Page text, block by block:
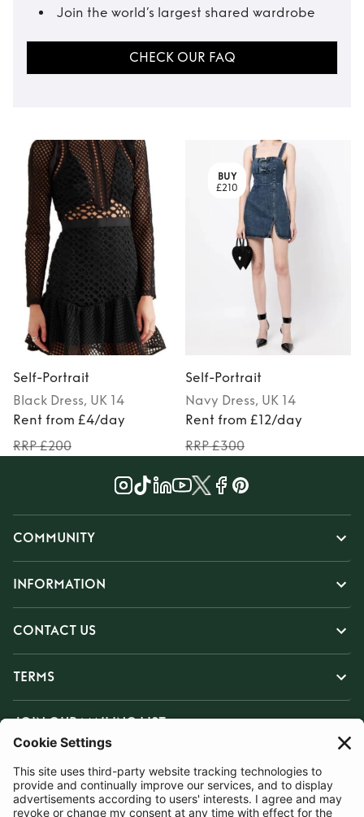
Join the world’s largest shared wardrobe
CHECK OUR FAQ
Self-Portrait
Black Dress, UK 14
Rent from £4/day
RRP £200
BUY
£210
Self-Portrait
Navy Dress, UK 14
Rent from £12/day
RRP £300
COMMUNITY
INFORMATION
CONTACT US
TERMS
JOIN OUR MAILING LIST